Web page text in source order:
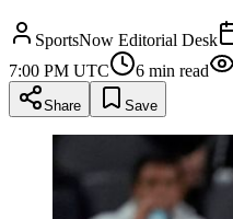
SportsNow Editorial Desk
7:00 PM UTC
6 min read
Share Save